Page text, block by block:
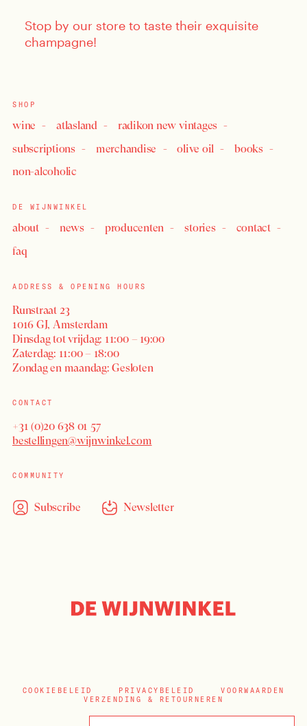
Stop by our store to taste their exquisite
champagne!
SHOP
wine atlasland
radikon new vintages
subscriptions
merchandise olive oil
books
non-alcoholic
DE WIJNWINKEL
about news producenten stories
contact
faq
ADDRESS & OPENING HOURS
Runstraat 23
1016 GJ, Amsterdam
Dinsdag tot vrijdag: 11:00 – 19:00
Zaterdag: 11:00 – 18:00
Zondag en maandag: Gesloten
CONTACT
+31 (0)20 638 01 57
bestellingen@wijnwinkel.com
COMMUNITY
Subscribe Newsletter
COOKIEBELEID PRIVACYBELEID
VOORWAARDEN
VERZENDING & RETOURNEREN